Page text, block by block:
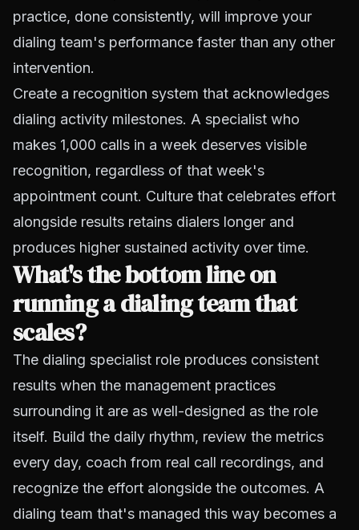
practice, done consistently, will improve your
dialing team's performance faster than any other
intervention.
Create a recognition system that acknowledges
dialing activity milestones. A specialist who
makes 1,000 calls in a week deserves visible
recognition, regardless of that week's
appointment count. Culture that celebrates effort
alongside results retains dialers longer and
produces higher sustained activity over time.
What's the bottom line on
running a dialing team that
scales?
The dialing specialist role produces consistent
results when the management practices
surrounding it are as well-designed as the role
itself. Build the daily rhythm, review the metrics
every day, coach from real call recordings, and
recognize the effort alongside the outcomes. A
dialing team that's managed this way becomes a